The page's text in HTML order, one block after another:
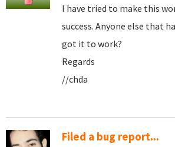
I have tried to make this
success. Anyone else that
got it to work?
Regards
//chda
Filed a bug report...